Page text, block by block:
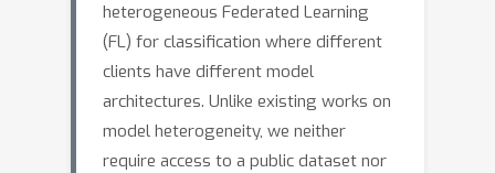
heterogeneous Federated Learning
(FL) for classification where different
clients have different model
architectures. Unlike existing works on
model heterogeneity, we neither
require access to a public dataset nor